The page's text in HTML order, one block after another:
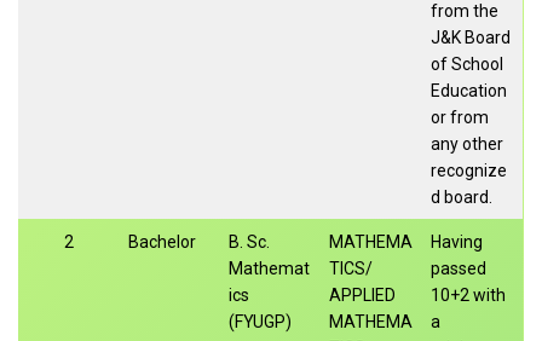
from the
J&K Board
of School
Education
or from
any other
recognize
d board.
2 Bachelor
B. Sc.
Mathemat
ics
(FYUGP)
MATHEMA
TICS/
APPLIED
MATHEMA
Having
passed
10+2 with
a